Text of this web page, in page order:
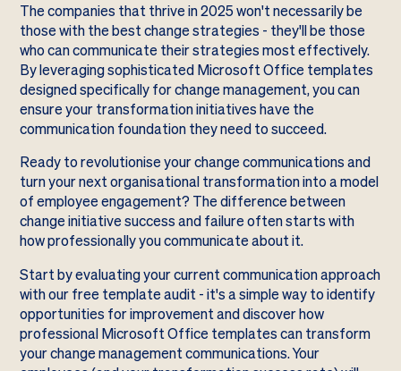
The companies that thrive in 2025 won't necessarily be
those with the best change strategies - they'll be those
who can communicate their strategies most effectively.
By leveraging sophisticated Microsoft Office templates
designed specifically for change management, you can
ensure your transformation initiatives have the
communication foundation they need to succeed.
Ready to revolutionise your change communications and
turn your next organisational transformation into a model
of employee engagement? The difference between
change initiative success and failure often starts with
how professionally you communicate about it.
Start by evaluating your current communication approach
with ourfree template audit- it's a simple way to identify
opportunities for improvement and discover how
professional Microsoft Office templates can transform
your change management communications. Your